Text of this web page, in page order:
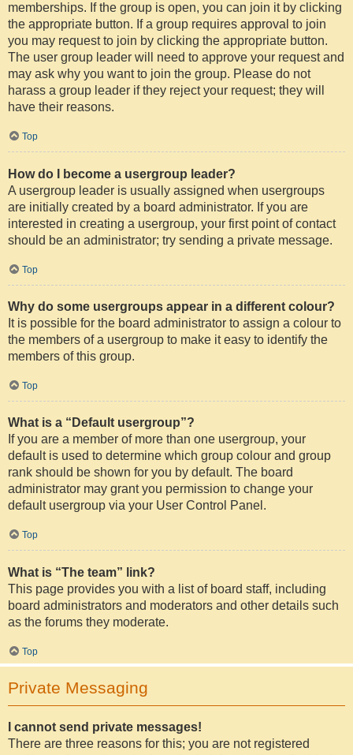
memberships. If the group is open, you can join it by clicking
the appropriate button. If a group requires approval to join
you may request to join by clicking the appropriate button.
The user group leader will need to approve your request and
may ask why you want to join the group. Please do not
harass a group leader if they reject your request; they will
have their reasons.
Top
How do I become a usergroup leader?
A usergroup leader is usually assigned when usergroups
are initially created by a board administrator. If you are
interested in creating a usergroup, your first point of contact
should be an administrator; try sending a private message.
Top
Why do some usergroups appear in a different colour?
It is possible for the board administrator to assign a colour to
the members of a usergroup to make it easy to identify the
members of this group.
Top
What is a “Default usergroup”?
If you are a member of more than one usergroup, your
default is used to determine which group colour and group
rank should be shown for you by default. The board
administrator may grant you permission to change your
default usergroup via your User Control Panel.
Top
What is “The team” link?
This page provides you with a list of board staff, including
board administrators and moderators and other details such
as the forums they moderate.
Top
Private Messaging
I cannot send private messages!
There are three reasons for this; you are not registered